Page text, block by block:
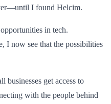
I found Helcim.
in tech.
I now see that the possibilities
businesses get access to
with the people behind